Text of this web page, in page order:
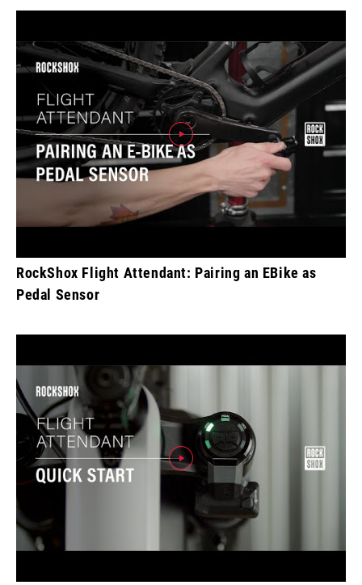
RockShox Flight Attendant: Pairing an EBike as
Pedal Sensor